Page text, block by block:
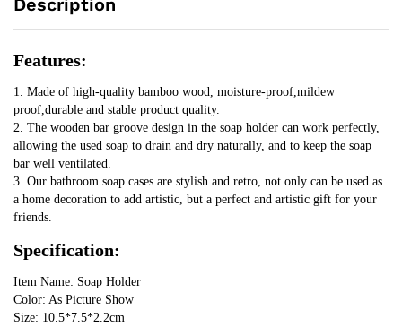
Box
Accessories
quantity
Description
Features:
1. Made of high-quality bamboo wood, moisture-proof,mildew
proof,durable and stable product quality.
2. The wooden bar groove design in the soap holder can work perfectly,
allowing the used soap to drain and dry naturally, and to keep the soap
bar well ventilated.
3. Our bathroom soap cases are stylish and retro, not only can be used as
a home decoration to add artistic, but a perfect and artistic gift for your
friends.
Specification:
Item Name: Soap Holder
Color: As Picture Show
Size: 10.5*7.5*2.2cm